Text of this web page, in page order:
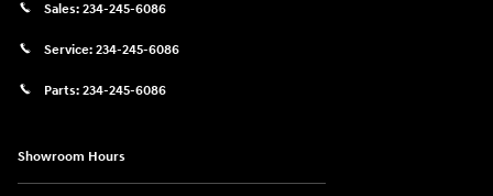
Sales: 234-245-6086
Service: 234-245-6086
Parts: 234-245-6086
Showroom Hours